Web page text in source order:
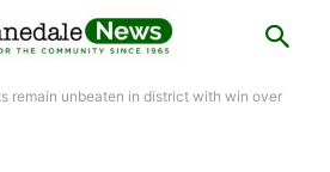
remain unbeaten in district with win over